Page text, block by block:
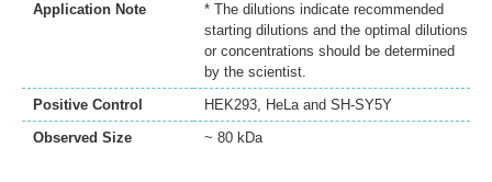
Application Note
* The dilutions indicate recommended
starting dilutions and the optimal dilutions
or concentrations should be determined
by the scientist.
Positive Control
HEK293, HeLa and SH-SY5Y
Observed Size
~ 80 kDa